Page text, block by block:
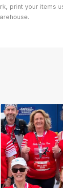
print your items